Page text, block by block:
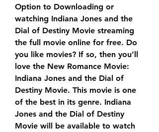
Option to Downloading or
watching Indiana Jones and the
Dial of Destiny Movie streaming
the full movie online for free. Do
you like movies? If so, then you’ll
love the New Romance Movie:
Indiana Jones and the Dial of
Destiny Movie. This movie is one
of the best in its genre. Indiana
Jones and the Dial of Destiny
Movie will be available to watch